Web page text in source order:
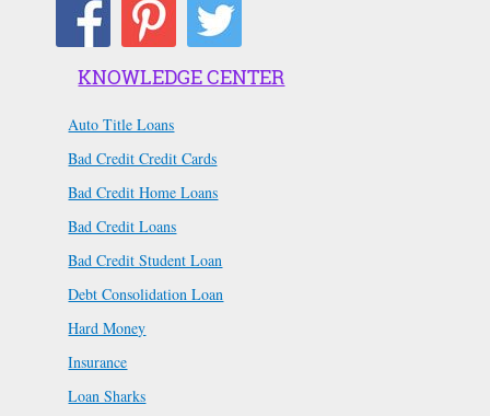
KNOWLEDGE CENTER
Auto Title Loans
Bad Credit Credit Cards
Bad Credit Home Loans
Bad Credit Loans
Bad Credit Student Loan
Debt Consolidation Loan
Hard Money
Insurance
Loan Sharks